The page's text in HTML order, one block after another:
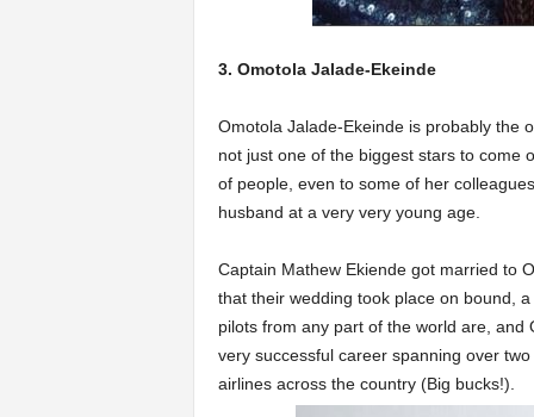
3. Omotola Jalade-Ekeinde
Omotola Jalade-Ekeinde is probably the
not just one of the biggest stars to come
of people, even to some of her
husband at a very very young age.
Captain Mathew Ekiende got married to
that their wedding took place on bound,
pilots from any part of the world are, and
very successful career spanning over
airlines across the country (Big bucks!).